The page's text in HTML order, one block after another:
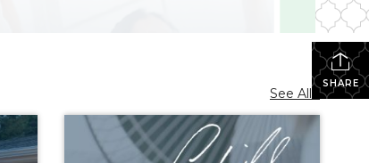
SHARE
See All...